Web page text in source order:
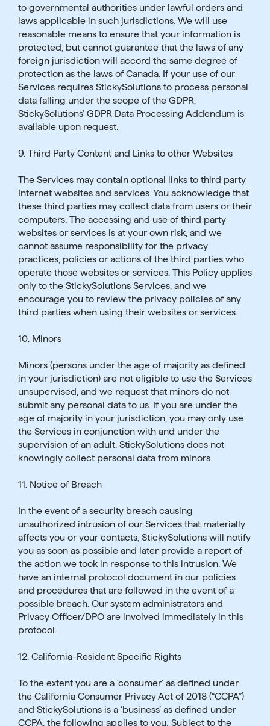
to governmental authorities under lawful orders and
laws applicable in such jurisdictions. We will use
reasonable means to ensure that your information is
protected, but cannot guarantee that the laws of any
foreign jurisdiction will accord the same degree of
protection as the laws of Canada. If your use of our
Services requires StickySolutions to process personal
data falling under the scope of the GDPR,
StickySolutions’ GDPR Data Processing Addendum is
available upon request.
9. Third Party Content and Links to other Websites
The Services may contain optional links to third party
Internet websites and services. You acknowledge that
these third parties may collect data from users or their
computers. The accessing and use of third party
websites or services is at your own risk, and we
cannot assume responsibility for the privacy
practices, policies or actions of the third parties who
operate those websites or services. This Policy applies
only to the StickySolutions Services, and we
encourage you to review the privacy policies of any
third parties when using their websites or services.
10. Minors
Minors (persons under the age of majority as defined
in your jurisdiction) are not eligible to use the Services
unsupervised, and we request that minors do not
submit any personal data to us. If you are under the
age of majority in your jurisdiction, you may only use
the Services in conjunction with and under the
supervision of an adult. StickySolutions does not
knowingly collect personal data from minors.
11. Notice of Breach
In the event of a security breach causing
unauthorized intrusion of our Services that materially
affects you or your contacts, StickySolutions will notify
you as soon as possible and later provide a report of
the action we took in response to this intrusion. We
have an internal protocol document in our policies
and procedures that are followed in the event of a
possible breach. Our system administrators and
Privacy Officer/DPO are involved immediately in this
protocol.
12. California-Resident Specific Rights
To the extent you are a ‘consumer’ as defined under
the California Consumer Privacy Act of 2018 (“CCPA”)
and StickySolutions is a ‘business’ as defined under
CCPA, the following applies to you: Subject to the